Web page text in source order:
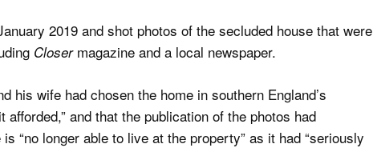
2019 and shot photos of the secluded house that were
Closermagazine and a local newspaper.
his wife had chosen the home in southern England’s
and that the publication of the photos had
“no longer able to live at the property” as it had “seriously